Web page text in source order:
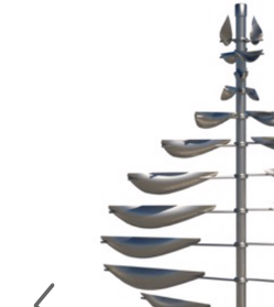
Search by keyword, artist